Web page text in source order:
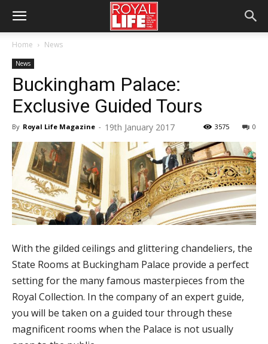
Home News
News
Buckingham Palace:
Exclusive Guided Tours
By Royal Life Magazine - 19th January 2017 0
3575
With the gilded ceilings and glittering chandeliers, the
State Rooms at Buckingham Palace provide a perfect
setting for the many famous masterpieces from the
Royal Collection. In the company of an expert guide,
you will be taken on a guided tour through these
magnificent rooms when the Palace is not usually